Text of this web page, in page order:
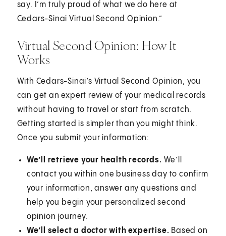
say. I’m truly proud of what we do here at
Cedars-Sinai Virtual Second Opinion.”
Virtual Second Opinion: How It
Works
With Cedars-Sinai’s Virtual Second Opinion, you
can get an expert review of your medical records
without having to travel or start from scratch.
Getting started is simpler than you might think.
Once you submit your information:
We’ll retrieve your health records. We’ll
contact you within one business day to confirm
your information, answer any questions and
help you begin your personalized second
opinion journey.
We’ll select a doctor with expertise. Based on